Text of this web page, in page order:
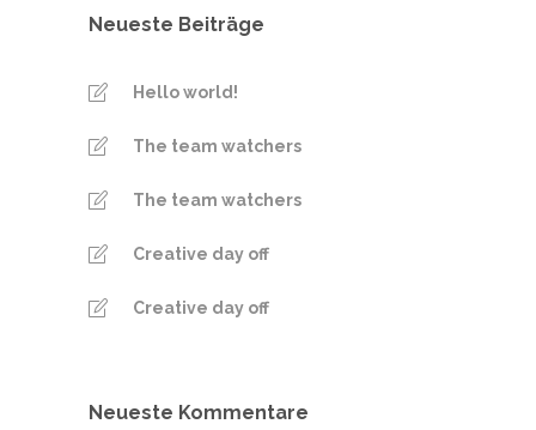
Neueste Beiträge
Hello world!
The team watchers
The team watchers
Creative day off
Creative day off
Neueste Kommentare